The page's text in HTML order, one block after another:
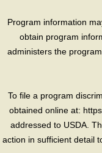
Program information
obtain program
administers the
To file a program
obtained online at:
addressed to USDA.
action in sufficient detail